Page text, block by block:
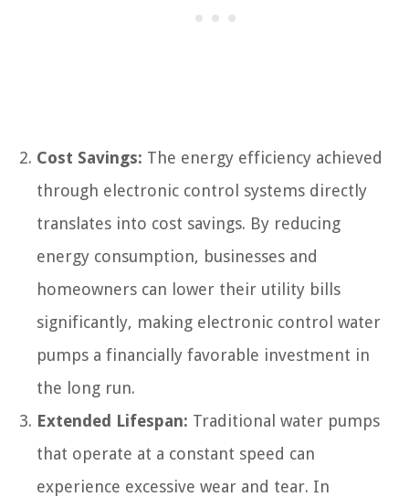
Cost Savings: The energy efficiency achieved
through electronic control systems directly
translates into cost savings. By reducing
energy consumption, businesses and
homeowners can lower their utility bills
significantly, making electronic control water
pumps a financially favorable investment in
the long run.
Extended Lifespan: Traditional water pumps
that operate at a constant speed can
experience excessive wear and tear. In